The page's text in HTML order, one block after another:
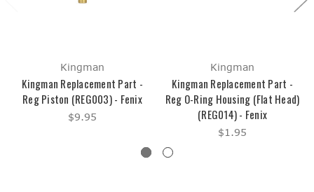
Kingman
Kingman Replacement Part -
Reg Piston (REG003) - Fenix
$9.95
Kingman
Kingman Replacement Part -
Reg O-Ring Housing (Flat Head)
(REG014) - Fenix
$1.95